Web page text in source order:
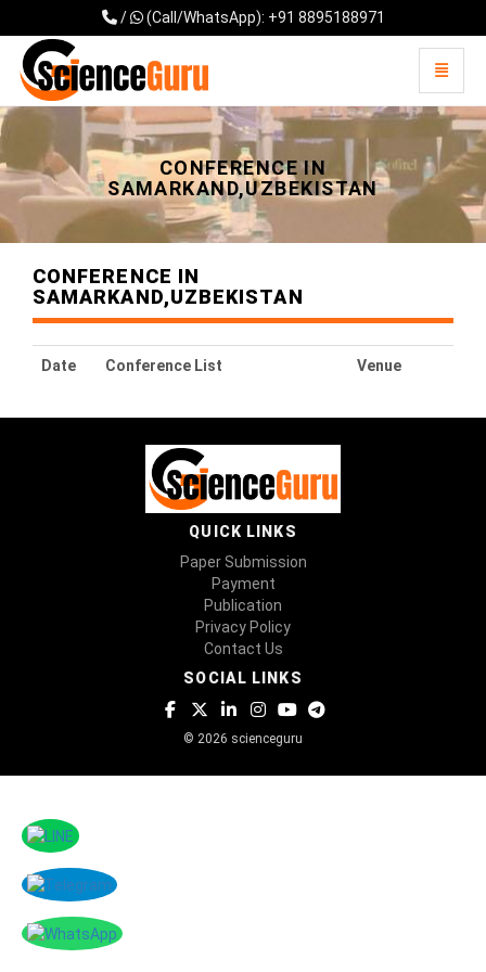
/ (Call/WhatsApp): +91 8895188971
Universal - go to homepage
Toggle
CONFERENCE IN
SAMARKAND,UZBEKISTAN
CONFERENCE IN
SAMARKAND,UZBEKISTAN
Date Conference List Venue
QUICK LINKS
Paper Submission
Payment
Publication
Privacy Policy
Contact Us
SOCIAL LINKS
© 2026 scienceguru